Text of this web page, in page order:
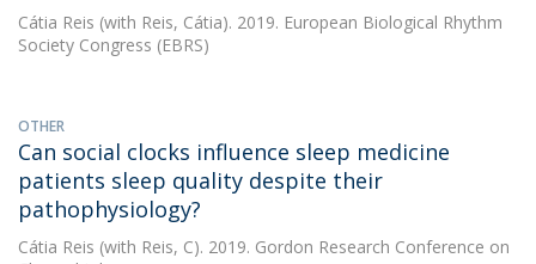
Cátia Reis (with Reis, Cátia). 2019. European Biological Rhythm
Society Congress (EBRS)
OTHER
Can social clocks influence sleep medicine
patients sleep quality despite their
pathophysiology?
Cátia Reis (with Reis, C). 2019. Gordon Research Conference on